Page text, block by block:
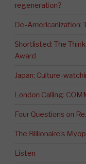
regeneration?
De-Americanization:
Shortlisted: The
Award
Japan: Culture-
London Calling:
Four Questions on
The Billionaire’s
Listen